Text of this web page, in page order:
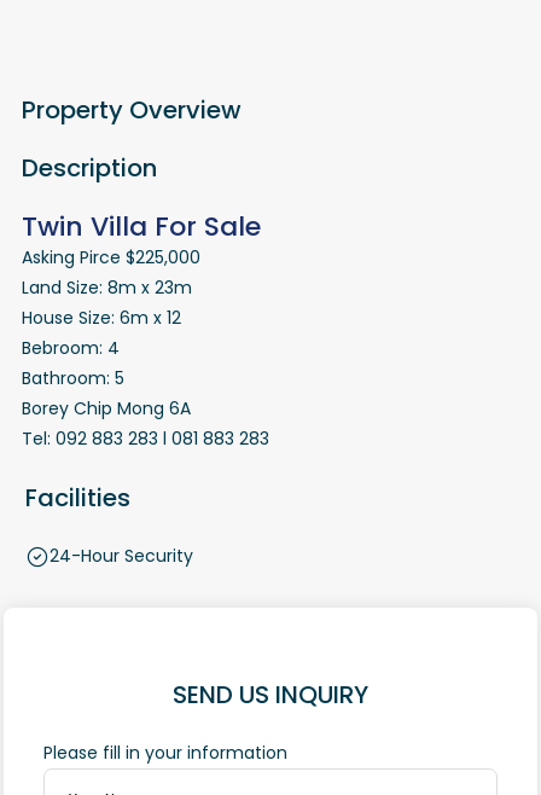
Property Overview
Description
Twin Villa For Sale
Asking Pirce $225,000
Land Size: 8m x 23m
House Size: 6m x 12
Bebroom: 4
Bathroom: 5
Borey Chip Mong 6A
Tel: 092 883 283 l 081 883 283
Facilities
24-Hour Security
SEND US INQUIRY
Please fill in your information